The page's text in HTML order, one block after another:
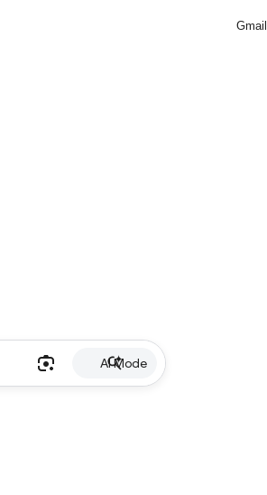
Gmail
AI Mode